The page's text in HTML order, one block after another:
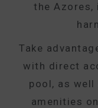
the Azores,
Take
with direct
pool, as well
amenities